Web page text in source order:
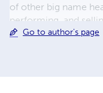
of other big name
performing, and
L.A. Learning Tree.
Go to author's page